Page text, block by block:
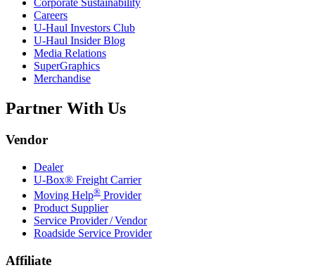
Corporate Sustainability
Careers
U-Haul Investors Club
U-Haul Insider Blog
Media Relations
SuperGraphics
Merchandise
Partner With Us
Vendor
Dealer
U-Box® Freight Carrier
Moving Help® Provider
Product Supplier
Service Provider / Vendor
Roadside Service Provider
Affiliate